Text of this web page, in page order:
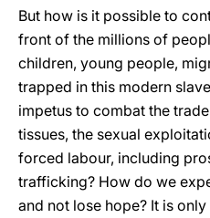
But how is it possible to
front of the millions of
children, young people,
trapped in this modern
impetus to combat the
tissues, the sexual
forced labour, including
trafficking? How do we
and not lose hope? It is